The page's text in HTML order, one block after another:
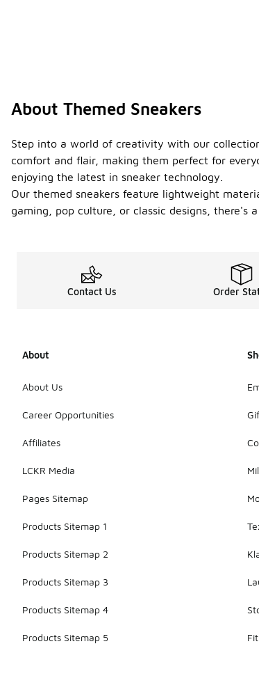
About Themed Sneakers
Step into a world of creativity with our
comfort and flair, making them perfect for
enjoying the latest in sneaker technology.
Our themed sneakers feature lightweight
gaming, pop culture, or classic designs, there's
Contact Us Order
About
About Us
Career Opportunities
Affiliates
LCKR Media
Pages Sitemap
Products Sitemap 1
Products Sitemap 2
Products Sitemap 3
Products Sitemap 4
Products Sitemap 5